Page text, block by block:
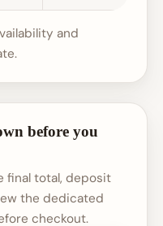
and
before you
final total, deposit
the dedicated
checkout.